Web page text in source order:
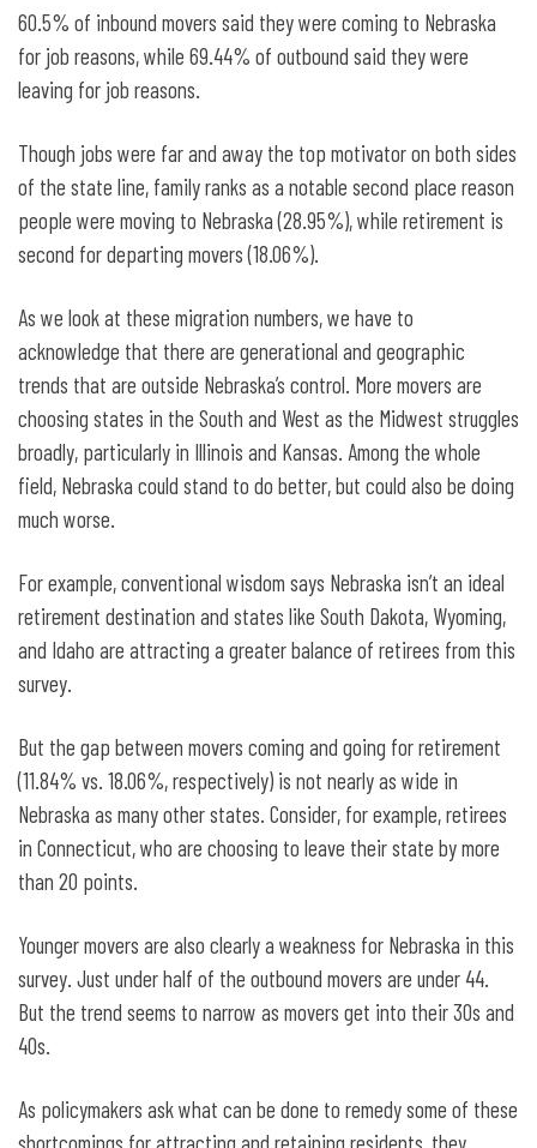
60.5% of inbound movers said they were coming to Nebraska
for job reasons, while 69.44% of outbound said they were
leaving for job reasons.
Though jobs were far and away the top motivator on both sides
of the state line, family ranks as a notable second place reason
people were moving to Nebraska (28.95%), while retirement is
second for departing movers (18.06%).
As we look at these migration numbers, we have to
acknowledge that there are generational and geographic
trends that are outside Nebraska’s control. More movers are
choosing states in the South and West as the Midwest struggles
broadly, particularly in Illinois and Kansas. Among the whole
field, Nebraska could stand to do better, but could also be doing
much worse.
For example, conventional wisdom says Nebraska isn’t an ideal
retirement destination and states like South Dakota, Wyoming,
and Idaho are attracting a greater balance of retirees from this
survey.
But the gap between movers coming and going for retirement
(11.84% vs. 18.06%, respectively) is not nearly as wide in
Nebraska as many other states. Consider, for example, retirees
in Connecticut, who are choosing to leave their state by more
than 20 points.
Younger movers are also clearly a weakness for Nebraska in this
survey. Just under half of the outbound movers are under 44.
But the trend seems to narrow as movers get into their 30s and
40s.
As policymakers ask what can be done to remedy some of these
shortcomings for attracting and retaining residents, they